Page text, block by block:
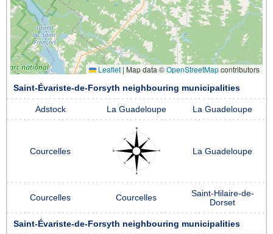
Leaflet | Map data ©OpenStreetMapcontributors
Saint-Évariste-de-Forsyth neighbouring municipalities
Adstock La Guadeloupe La Guadeloupe
Courcelles La Guadeloupe
Courcelles Courcelles
Saint-Hilaire-de-
Dorset
Saint-Évariste-de-Forsyth neighbouring municipalities